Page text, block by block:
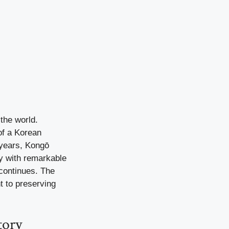
world.
a Korean
Kongō
with remarkable
The
to preserving